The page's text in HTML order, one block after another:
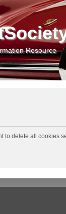
Resource
to delete all cookies